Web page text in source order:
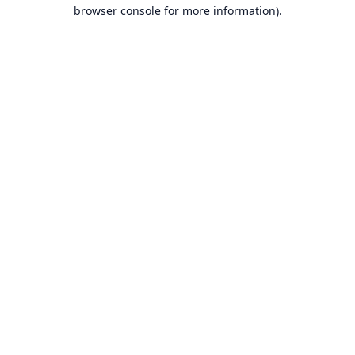
browser console for more information).